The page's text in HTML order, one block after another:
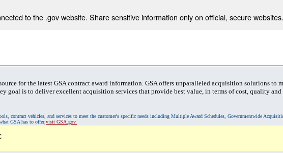
to the .gov website. Share sensitive information only on official, secure websites.
for the latest GSA contract award information. GSA offers unparalleled acquisition solutions to
goal is to deliver excellent acquisition services that provide best value, in terms of cost, quality and
contract vehicles, and services to meet the customer's specific needs including Multiple Award Schedules, Governmentwide
GSA has to offer,visit GSA.gov.